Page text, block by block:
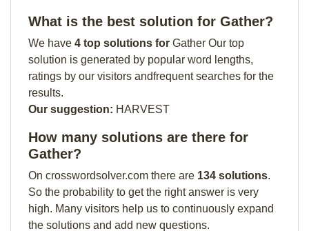
What is the best solution for Gather?
We have 4 top solutions for Gather Our top
solution is generated by popular word lengths,
ratings by our visitors andfrequent searches for the
results.
Our suggestion: HARVEST
How many solutions are there for
Gather?
On crosswordsolver.com there are 134 solutions.
So the probability to get the right answer is very
high. Many visitors help us to continuously expand
the solutions and add new questions.